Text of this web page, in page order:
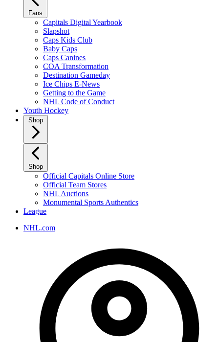
Fans
Capitals Digital Yearbook
Slapshot
Caps Kids Club
Baby Caps
Caps Canines
COA Transformation
Destination Gameday
Ice Chips E-News
Getting to the Game
NHL Code of Conduct
Youth Hockey
Shop
Shop
Official Capitals Online Store
Official Team Stores
NHL Auctions
Monumental Sports Authentics
League
NHL.com